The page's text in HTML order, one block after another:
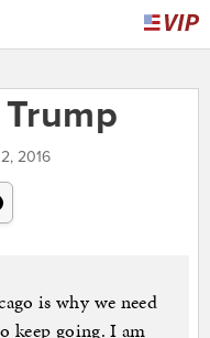
2016
is why we need
keep going. I am